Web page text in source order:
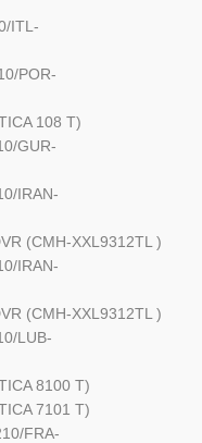
ITL-
POR-
108 T)
GUR-
IRAN-
(CMH-XXL9312TL )
IRAN-
(CMH-XXL9312TL )
LUB-
8100 T)
7101 T)
FRA-